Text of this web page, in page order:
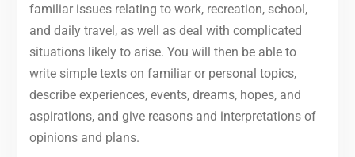
familiar issues relating to work, recreation, school,
and daily travel, as well as deal with complicated
situations likely to arise. You will then be able to
write simple texts on familiar or personal topics,
describe experiences, events, dreams, hopes, and
aspirations, and give reasons and interpretations of
opinions and plans.